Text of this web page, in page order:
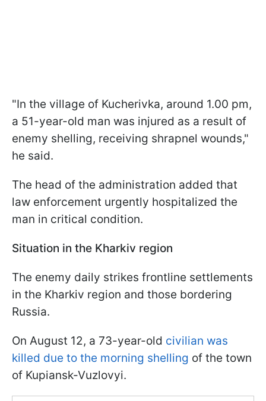
"In the village of Kucherivka, around 1.00 pm,
a 51-year-old man was injured as a result of
enemy shelling, receiving shrapnel wounds,"
he said.
The head of the administration added that
law enforcement urgently hospitalized the
man in critical condition.
Situation in the Kharkiv region
The enemy daily strikes frontline settlements
in the Kharkiv region and those bordering
Russia.
On August 12, a 73-year-old civilian was
killed due to the morning shelling of the town
of Kupiansk-Vuzlovyi.